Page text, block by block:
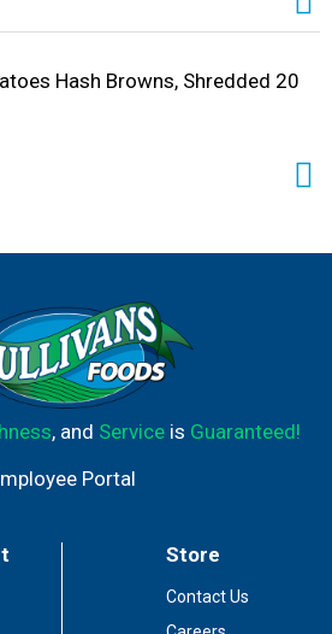
Hash Browns, Shredded 20
, and Serviceis Guaranteed!
Portal
Store
Contact Us